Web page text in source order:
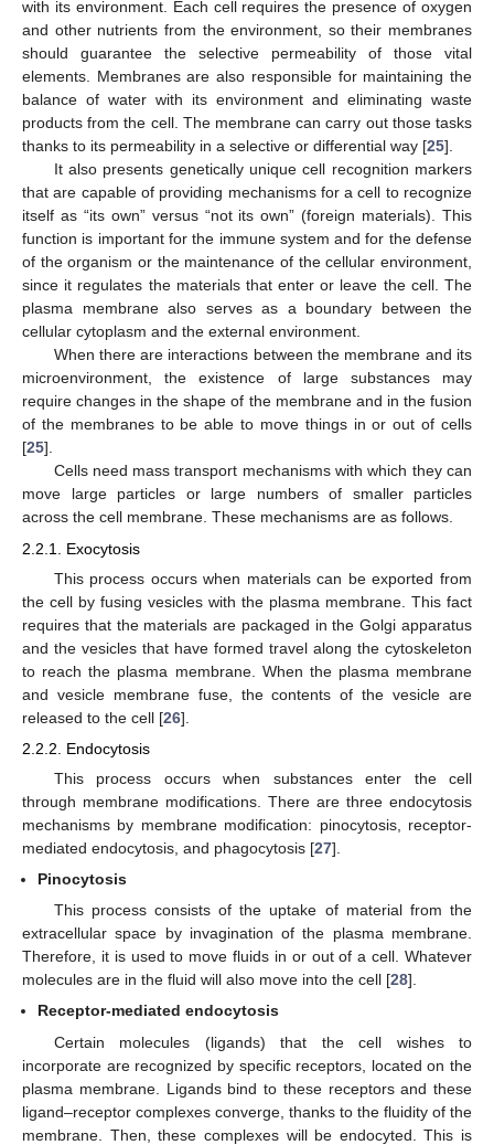
with its environment. Each cell requires the presence of oxygen
and other nutrients from the environment, so their membranes
should guarantee the selective permeability of those vital
elements. Membranes are also responsible for maintaining the
balance of water with its environment and eliminating waste
products from the cell. The membrane can carry out those tasks
thanks to its permeability in a selective or differential way [25].
It also presents genetically unique cell recognition markers
that are capable of providing mechanisms for a cell to recognize
itself as “its own” versus “not its own” (foreign materials). This
function is important for the immune system and for the defense
of the organism or the maintenance of the cellular environment,
since it regulates the materials that enter or leave the cell. The
plasma membrane also serves as a boundary between the
cellular cytoplasm and the external environment.
When there are interactions between the membrane and its
microenvironment, the existence of large substances may
require changes in the shape of the membrane and in the fusion
of the membranes to be able to move things in or out of cells
[25].
Cells need mass transport mechanisms with which they can
move large particles or large numbers of smaller particles
across the cell membrane. These mechanisms are as follows.
2.2.1. Exocytosis
This process occurs when materials can be exported from
the cell by fusing vesicles with the plasma membrane. This fact
requires that the materials are packaged in the Golgi apparatus
and the vesicles that have formed travel along the cytoskeleton
to reach the plasma membrane. When the plasma membrane
and vesicle membrane fuse, the contents of the vesicle are
released to the cell [26].
2.2.2. Endocytosis
This process occurs when substances enter the cell
through membrane modifications. There are three endocytosis
mechanisms by membrane modification: pinocytosis, receptor-
mediated endocytosis, and phagocytosis [27].
Pinocytosis
This process consists of the uptake of material from the
extracellular space by invagination of the plasma membrane.
Therefore, it is used to move fluids in or out of a cell. Whatever
molecules are in the fluid will also move into the cell [28].
Receptor-mediated endocytosis
Certain molecules (ligands) that the cell wishes to
incorporate are recognized by specific receptors, located on the
plasma membrane. Ligands bind to these receptors and these
ligand–receptor complexes converge, thanks to the fluidity of the
membrane. Then, these complexes will be endocyted. This is